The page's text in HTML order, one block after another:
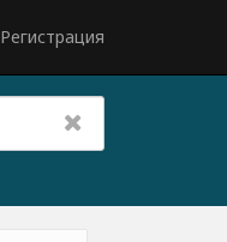
Регистрация